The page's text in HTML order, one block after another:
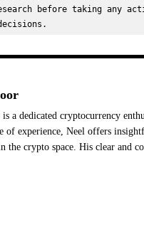
before taking any
a dedicated cryptocurrency
of experience, Neel offers
the crypto space. His clear and